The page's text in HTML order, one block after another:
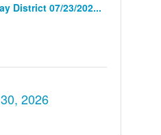
District 07/23/202...
2026